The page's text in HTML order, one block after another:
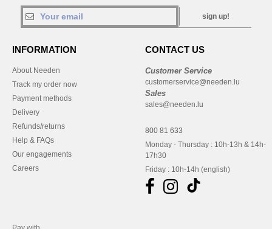
sign up!
INFORMATION
About Needen
Track my order now
Payment methods
Delivery
Refunds/returns
Help & FAQs
Our engagements
Careers
CONTACT US
Customer Service
customerservice@needen.lu
Sales
sales@needen.lu
800 81 633
Monday - Thursday : 10h-13h & 14h-
17h30
Friday : 10h-14h (english)